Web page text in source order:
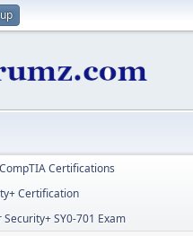
CompTIA Certifications
Certification
SY0-701 Exam